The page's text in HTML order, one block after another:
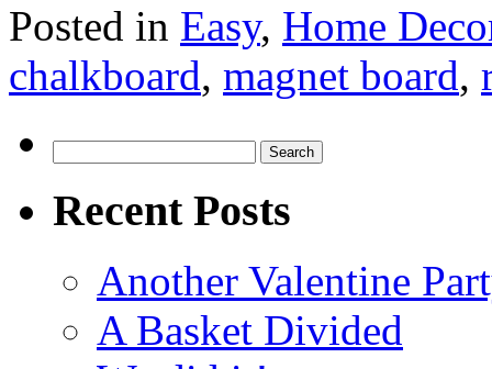
Posted in Easy, Home
chalkboard, magnet board,
for:
Recent Posts
Another Valentine
A Basket Divided